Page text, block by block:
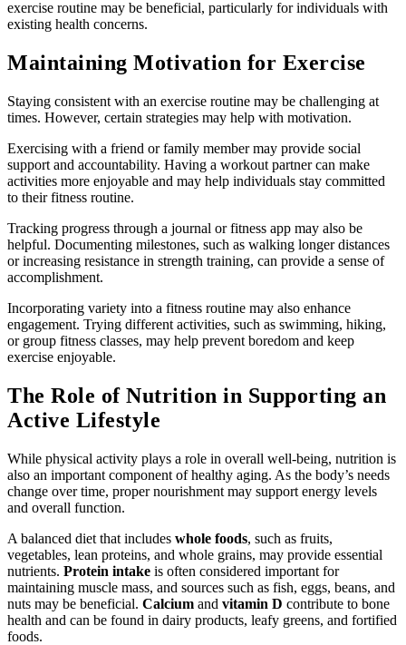
exercise routine may be beneficial, particularly for individuals with
existing health concerns.
Maintaining Motivation for Exercise
Staying consistent with an exercise routine may be challenging at
times. However, certain strategies may help with motivation.
Exercising with a friend or family member may provide social
support and accountability. Having a workout partner can make
activities more enjoyable and may help individuals stay committed
to their fitness routine.
Tracking progress through a journal or fitness app may also be
helpful. Documenting milestones, such as walking longer distances
or increasing resistance in strength training, can provide a sense of
accomplishment.
Incorporating variety into a fitness routine may also enhance
engagement. Trying different activities, such as swimming, hiking,
or group fitness classes, may help prevent boredom and keep
exercise enjoyable.
The Role of Nutrition in Supporting an
Active Lifestyle
While physical activity plays a role in overall well-being, nutrition is
also an important component of healthy aging. As the body’s needs
change over time, proper nourishment may support energy levels
and overall function.
A balanced diet that includes whole foods, such as fruits,
vegetables, lean proteins, and whole grains, may provide essential
nutrients. Protein intake is often considered important for
maintaining muscle mass, and sources such as fish, eggs, beans, and
nuts may be beneficial. Calcium and vitamin D contribute to bone
health and can be found in dairy products, leafy greens, and fortified
foods.